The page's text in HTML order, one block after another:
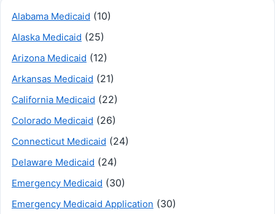
Alabama Medicaid (10)
Alaska Medicaid (25)
Arizona Medicaid (12)
Arkansas Medicaid (21)
California Medicaid (22)
Colorado Medicaid (26)
Connecticut Medicaid (24)
Delaware Medicaid (24)
Emergency Medicaid (30)
Emergency Medicaid Application (30)